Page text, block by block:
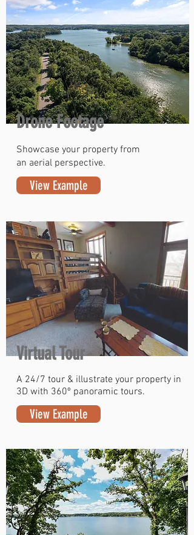
Drone Footage
Showcase your property from
an aerial perspective.
View Example
Virtual Tour
A 24/7 tour & illustrate your property in
3D with 360º panoramic tours.
View Example